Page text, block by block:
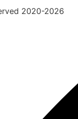
2020-2026